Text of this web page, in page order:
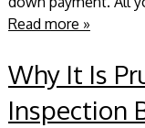
Read more »
Why It Is
Inspection